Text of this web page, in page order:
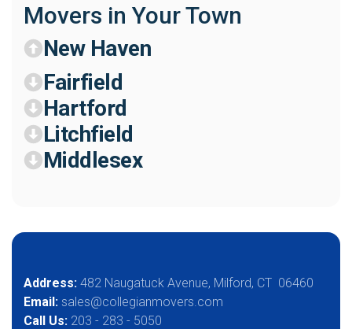
Movers in Your Town
New Haven
Fairfield
Hartford
Litchfield
Middlesex
Address: 482 Naugatuck Avenue, Milford, CT 06460
Email: sales@collegianmovers.com
Call Us: 203 - 283 - 5050